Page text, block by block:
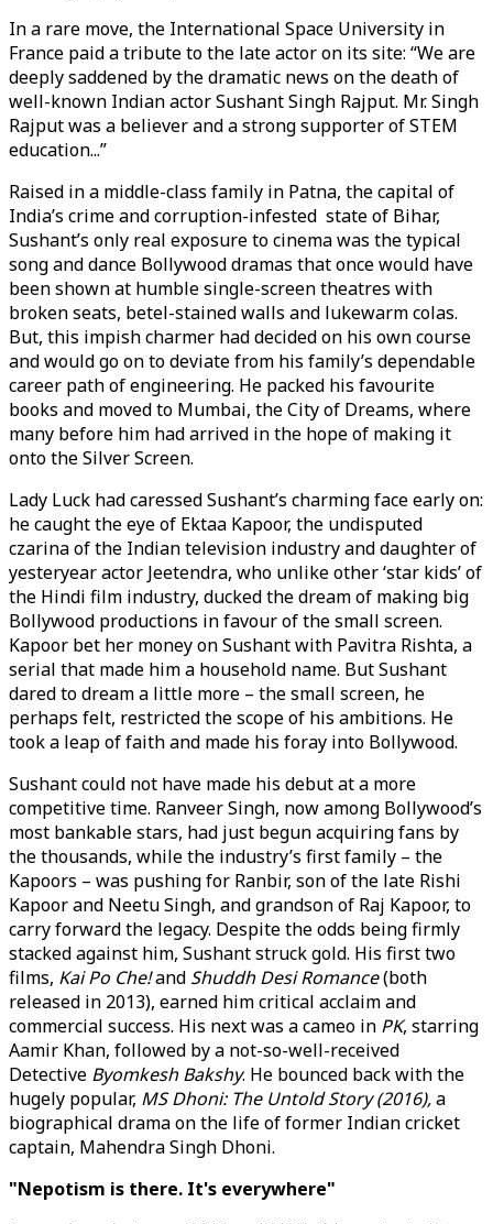
In a rare move, the International Space University in
France paid a tribute to the late actor on its site: “We are
deeply saddened by the dramatic news on the death of
well-known Indian actor Sushant Singh Rajput. Mr. Singh
Rajput was a believer and a strong supporter of STEM
education...”
Raised in a middle-class family in Patna, the capital of
India’s crime and corruption-infested state of Bihar,
Sushant’s only real exposure to cinema was the typical
song and dance Bollywood dramas that once would have
been shown at humble single-screen theatres with
broken seats, betel-stained walls and lukewarm colas.
But, this impish charmer had decided on his own course
and would go on to deviate from his family’s dependable
career path of engineering. He packed his favourite
books and moved to Mumbai, the City of Dreams, where
many before him had arrived in the hope of making it
onto the Silver Screen.
Lady Luck had caressed Sushant’s charming face early on:
he caught the eye of Ektaa Kapoor, the undisputed
czarina of the Indian television industry and daughter of
yesteryear actor Jeetendra, who unlike other ‘star kids’ of
the Hindi film industry, ducked the dream of making big
Bollywood productions in favour of the small screen.
Kapoor bet her money on Sushant with Pavitra Rishta, a
serial that made him a household name. But Sushant
dared to dream a little more – the small screen, he
perhaps felt, restricted the scope of his ambitions. He
took a leap of faith and made his foray into Bollywood.
Sushant could not have made his debut at a more
competitive time. Ranveer Singh, now among Bollywood’s
most bankable stars, had just begun acquiring fans by
the thousands, while the industry’s first family – the
Kapoors – was pushing for Ranbir, son of the late Rishi
Kapoor and Neetu Singh, and grandson of Raj Kapoor, to
carry forward the legacy. Despite the odds being firmly
stacked against him, Sushant struck gold. His first two
films, Kai Po Che!and Shuddh Desi Romance(both
released in 2013), earned him critical acclaim and
commercial success. His next was a cameo in PK, starring
Aamir Khan, followed by a not-so-well-received
Detective Byomkesh Bakshy. He bounced back with the
hugely popular, MS Dhoni: The Untold Story (2016),a
biographical drama on the life of former Indian cricket
captain, Mahendra Singh Dhoni.
"Nepotism is there. It's everywhere"